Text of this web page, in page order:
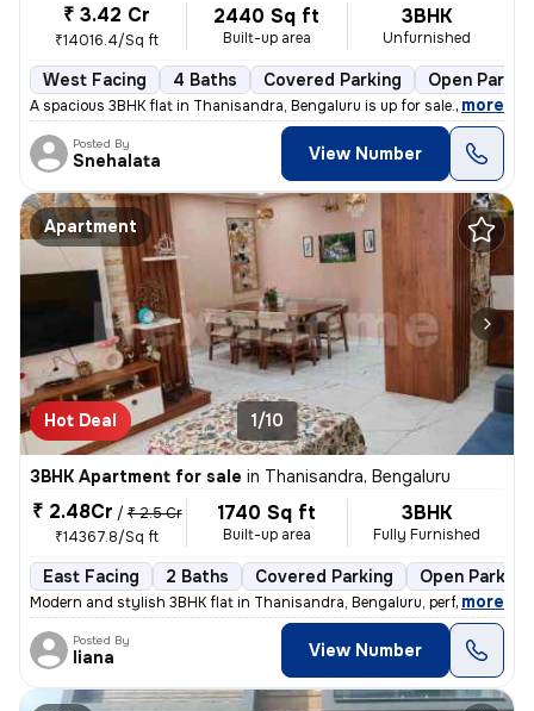
₹ 3.42 Cr
₹14016.4/Sq ft
2440 Sq ft
Built-up area
3BHK
Unfurnished
West Facing 4 Baths Covered Parking Open
A spacious 3BHK flat in Thanisandra, Bengaluru is up for sale. With 4
, more
Posted By
Snehalata View Number
Apartment
Hot Deal 1/10
3BHK Apartment for sale in Thanisandra, Bengaluru
₹ 2.48Cr / ₹ 2.5 Cr
₹14367.8/Sq ft
1740 Sq ft
Built-up area
3BHK
Fully Furnished
East Facing 2 Baths Covered Parking Open Parking
Modern and stylish 3BHK flat in Thanisandra, Bengaluru, perfect for fa
, more
Posted By
liana View Number